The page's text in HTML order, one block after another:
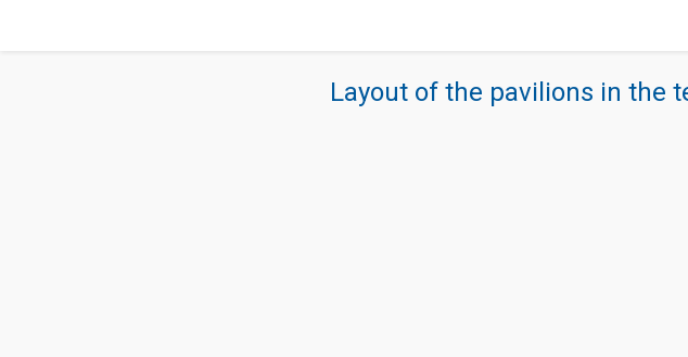
Layout of the pavilions in the